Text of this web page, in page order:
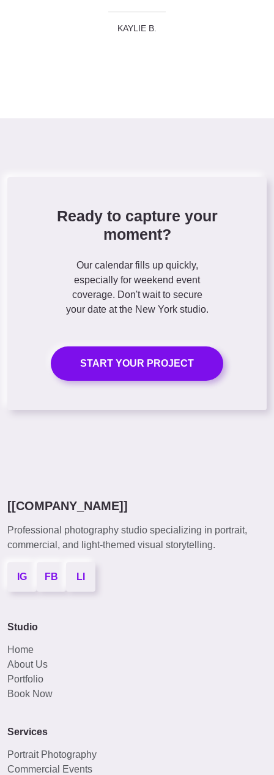
KAYLIE B.
Ready to capture your
moment?
Our calendar fills up quickly,
especially for weekend event
coverage. Don't wait to secure
your date at the New York studio.
START YOUR PROJECT
[[COMPANY_NAME]]
Professional photography studio specializing in portrait,
commercial, and light-themed visual storytelling.
IG FB LI
Studio
Home
About Us
Portfolio
Book Now
Services
Portrait Photography
Commercial Events